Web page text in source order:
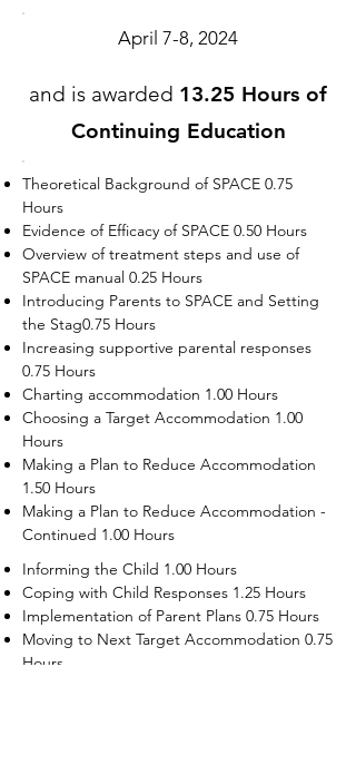
April 7-8, 2024
and is awarded 13.25 Hours of
Continuing Education
Theoretical Background of SPACE 0.75
Hours
Evidence of Efficacy of SPACE 0.50 Hours
Overview of treatment steps and use of
SPACE manual 0.25 Hours
Introducing Parents to SPACE and Setting
the Stag0.75 Hours
Increasing supportive parental responses
0.75 Hours
Charting accommodation 1.00 Hours
Choosing a Target Accommodation 1.00
Hours
Making a Plan to Reduce Accommodation
1.50 Hours
Making a Plan to Reduce Accommodation -
Continued 1.00 Hours
Informing the Child 1.00 Hours
Coping with Child Responses 1.25 Hours
Implementation of Parent Plans 0.75 Hours
Moving to Next Target Accommodation 0.75
Hours